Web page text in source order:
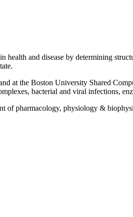
and disease by determining
at the Boston University Shared
bacterial and viral infections,
of pharmacology, physiology &